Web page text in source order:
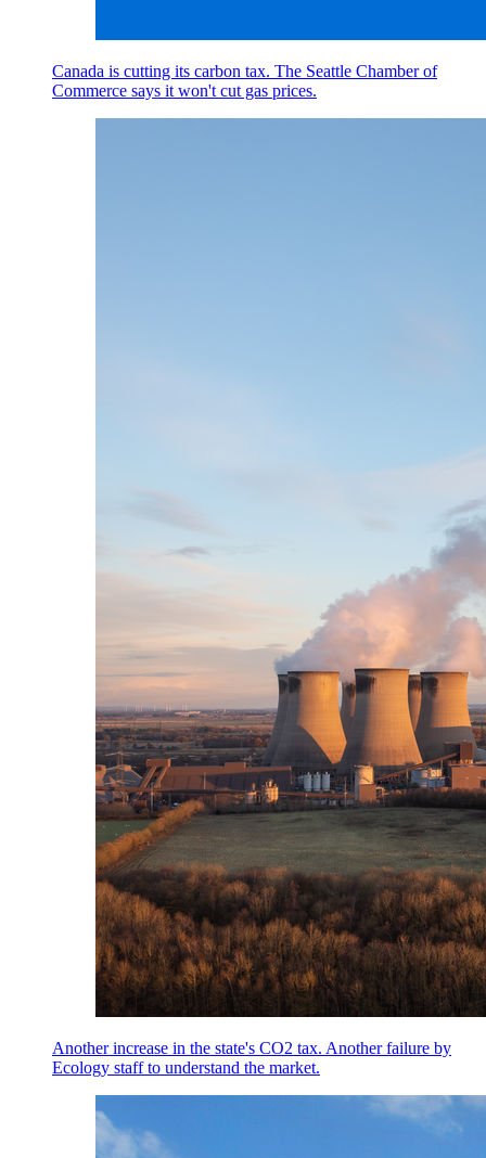
Canada is cutting its carbon tax. The Seattle Chamber of
Commerce says it won't cut gas prices.
Another increase in the state's CO2 tax. Another failure by
Ecology staff to understand the market.